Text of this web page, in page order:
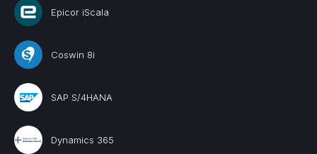
Epicor iScala
Coswin 8i
SAP S/4HANA
Dynamics 365